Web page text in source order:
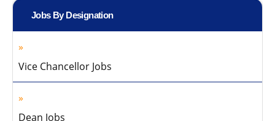
Jobs By Designation
Vice Chancellor Jobs
Dean Jobs